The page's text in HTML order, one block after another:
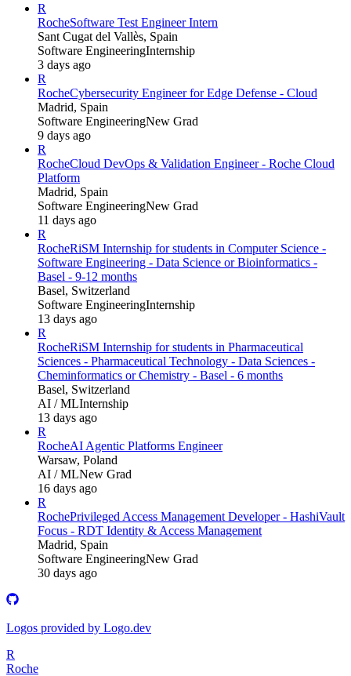
R
RocheSoftware Test Engineer Intern
Sant Cugat del Vallès, Spain
Software EngineeringInternship
3 days ago
R
RocheCybersecurity Engineer for Edge Defense - Cloud
Madrid, Spain
Software EngineeringNew Grad
9 days ago
R
RocheCloud DevOps & Validation Engineer - Roche Cloud
Platform
Madrid, Spain
Software EngineeringNew Grad
11 days ago
R
RocheRiSM Internship for students in Computer Science -
Software Engineering - Data Science or Bioinformatics -
Basel - 9-12 months
Basel, Switzerland
Software EngineeringInternship
13 days ago
R
RocheRiSM Internship for students in Pharmaceutical
Sciences - Pharmaceutical Technology - Data Sciences -
Cheminformatics or Chemistry - Basel - 6 months
Basel, Switzerland
AI / MLInternship
13 days ago
R
RocheAI Agentic Platforms Engineer
Warsaw, Poland
AI / MLNew Grad
16 days ago
R
RochePrivileged Access Management Developer - HashiVault
Focus - RDT Identity & Access Management
Madrid, Spain
Software EngineeringNew Grad
30 days ago
Logos provided by Logo.dev
R
Roche